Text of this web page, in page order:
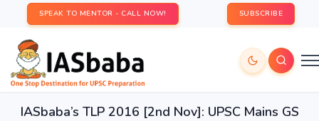
SPEAK TO MENTOR - CALL NOW! SUBSCRIBE
IASbaba’s TLP 2016 [2nd Nov]: UPSC Mains GS